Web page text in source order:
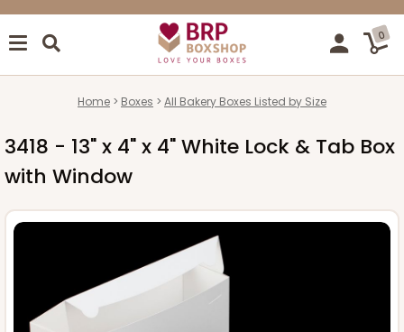
0
Home Boxes All Bakery Boxes Listed by Size
3418 - 13" x 4" x 4" White Lock & Tab Box
with Window